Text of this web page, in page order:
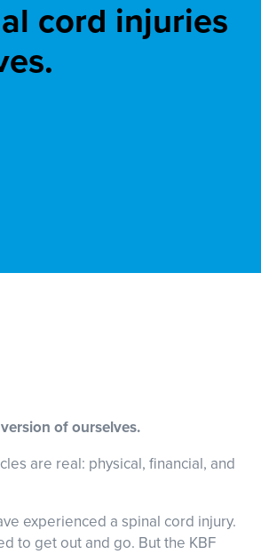
cord injuries
of ourselves.
are real: physical, financial, and
experienced a spinal cord injury.
to get out and go. But the KBF